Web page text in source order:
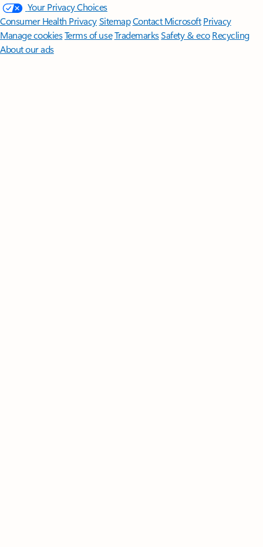
Your Privacy Choices
Consumer Health PrivacySitemapContact Microsoft Privacy
Manage cookiesTerms of useTrademarksSafety & eco Recycling
About our ads